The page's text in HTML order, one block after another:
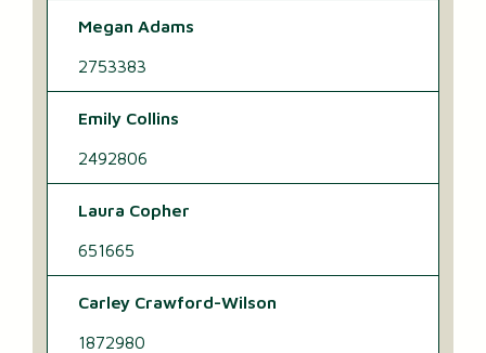
Megan Adams
2753383
Emily Collins
2492806
Laura Copher
651665
Carley Crawford-Wilson
1872980